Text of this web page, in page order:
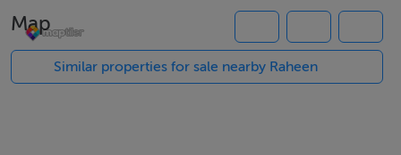
The location is second to none, within walking distance
University Hospital, local primary and secondary
Map
Similar properties for sale nearby Raheen